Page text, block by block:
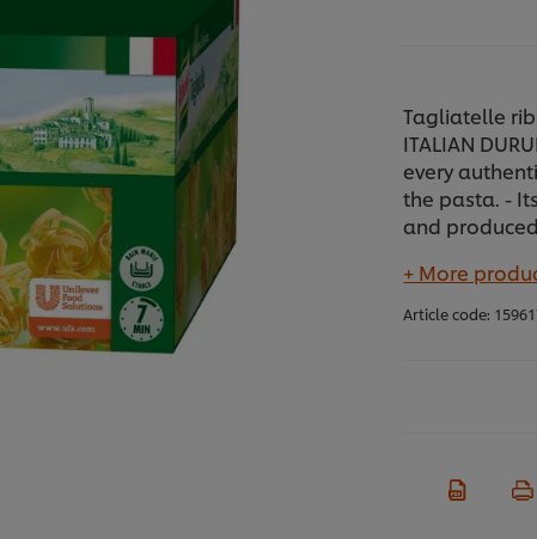
Tagliatelle
ITALIAN
every
the pasta. -
and
+ More
Article code: